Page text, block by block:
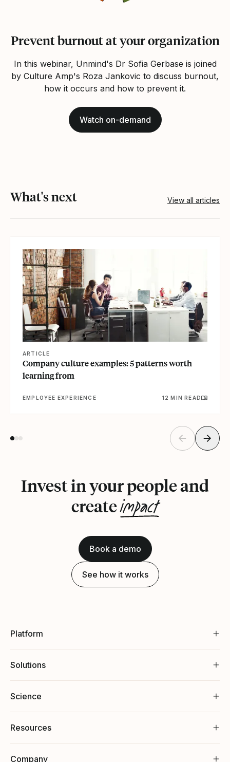
Prevent burnout at your organization
In this webinar, Unmind's Dr Sofia Gerbase is joined
by Culture Amp's Roza Jankovic to discuss burnout,
how it occurs and how to prevent it.
Watch on-demand
What's next View all articles
ARTICLE
Company culture examples: 5 patterns worth
learning from
EMPLOYEE EXPERIENCE 12 MIN READ
Invest in your people and
createimpact
Book a demo
See how it works
Platform
Solutions
Science
Resources
Company